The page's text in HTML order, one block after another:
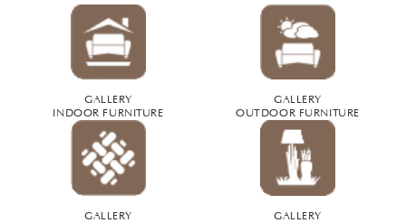
GALLERY
INDOOR FURNITURE
GALLERY
OUTDOOR FURNITURE
GALLERY GALLERY